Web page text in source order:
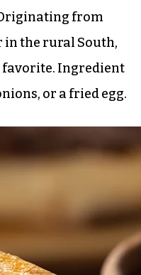
from
the rural South,
favorite. Ingredient
or a fried egg.